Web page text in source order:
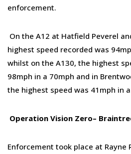
enforcement.
On the A12 at Hatfield Peverel
highest speed recorded was
whilst on the A130, the highest
98mph in a 70mph and in
the highest speed was 41mph in
Operation Vision Zero–
Enforcement took place at Rayne